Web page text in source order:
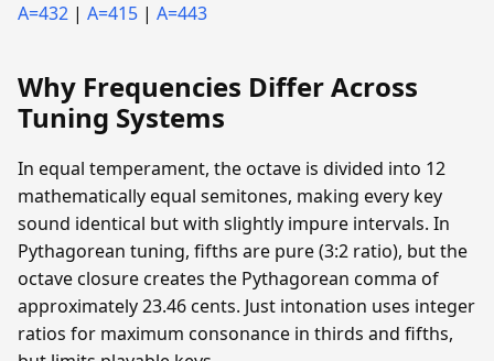
A=432 | A=415 | A=443
Why Frequencies Differ Across
Tuning Systems
In equal temperament, the octave is divided into 12
mathematically equal semitones, making every key
sound identical but with slightly impure intervals. In
Pythagorean tuning, fifths are pure (3:2 ratio), but the
octave closure creates the Pythagorean comma of
approximately 23.46 cents. Just intonation uses integer
ratios for maximum consonance in thirds and fifths,